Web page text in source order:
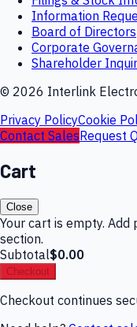
Information
Board of Directors
Corporate
Shareholder
© 2026 Interlink
Privacy PolicyCookie
Contact SalesRequest
Cart
Close
Your cart is empty.
section.
Subtotal$0.00
Checkout
Checkout continues